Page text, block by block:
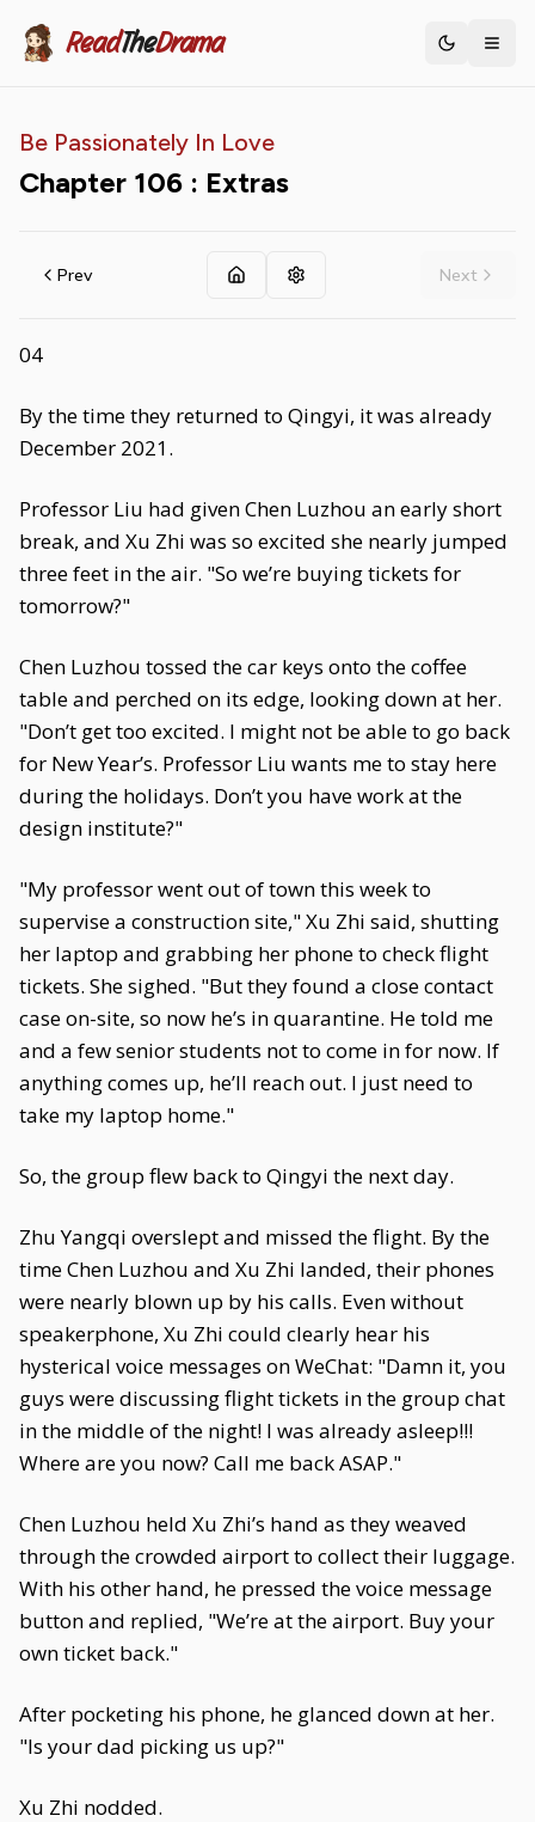
ReadTheDrama Toggle
Be Passionately In Love
Chapter 106 : Extras
Prev Next
04
By the time they returned to Qingyi, it was already
December 2021.
Professor Liu had given Chen Luzhou an early short
break, and Xu Zhi was so excited she nearly jumped
three feet in the air. "So we’re buying tickets for
tomorrow?"
Chen Luzhou tossed the car keys onto the coffee
table and perched on its edge, looking down at her.
"Don’t get too excited. I might not be able to go back
for New Year’s. Professor Liu wants me to stay here
during the holidays. Don’t you have work at the
design institute?"
"My professor went out of town this week to
supervise a construction site," Xu Zhi said, shutting
her laptop and grabbing her phone to check flight
tickets. She sighed. "But they found a close contact
case on-site, so now he’s in quarantine. He told me
and a few senior students not to come in for now. If
anything comes up, he’ll reach out. I just need to
take my laptop home."
So, the group flew back to Qingyi the next day.
Zhu Yangqi overslept and missed the flight. By the
time Chen Luzhou and Xu Zhi landed, their phones
were nearly blown up by his calls. Even without
speakerphone, Xu Zhi could clearly hear his
hysterical voice messages on WeChat: "Damn it, you
guys were discussing flight tickets in the group chat
in the middle of the night! I was already asleep!!!
Where are you now? Call me back ASAP."
Chen Luzhou held Xu Zhi’s hand as they weaved
through the crowded airport to collect their luggage.
With his other hand, he pressed the voice message
button and replied, "We’re at the airport. Buy your
own ticket back."
After pocketing his phone, he glanced down at her.
"Is your dad picking us up?"
Xu Zhi nodded.